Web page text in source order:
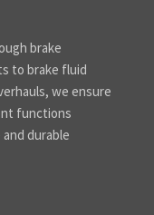
brake
to brake fluid
we ensure
functions
durable